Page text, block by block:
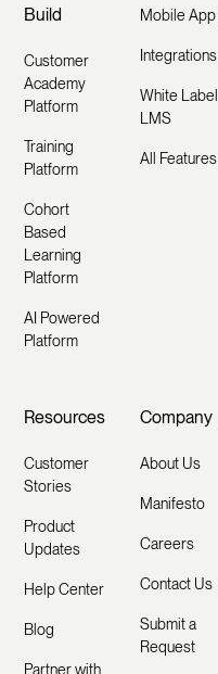
Build
Customer
Academy
Platform
Training
Platform
Cohort
Based
Learning
Platform
AI Powered
Platform
Mobile App
Integrations
White Label
LMS
All Features
Resources
Customer
Stories
Product
Updates
Help Center
Blog
Partner with
Company
About Us
Manifesto
Careers
Contact Us
Submit a
Request